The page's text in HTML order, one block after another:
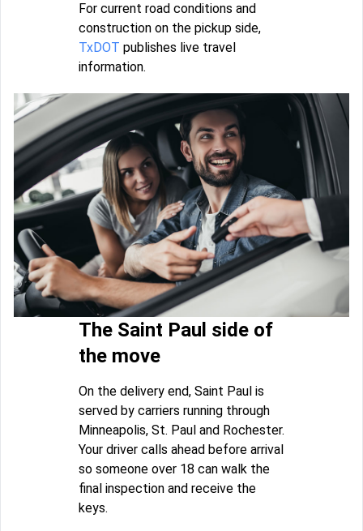
For current road conditions and
construction on the pickup side,
TxDOT publishes live travel
information.
The Saint Paul side of
the move
On the delivery end, Saint Paul is
served by carriers running through
Minneapolis, St. Paul and Rochester.
Your driver calls ahead before arrival
so someone over 18 can walk the
final inspection and receive the
keys.